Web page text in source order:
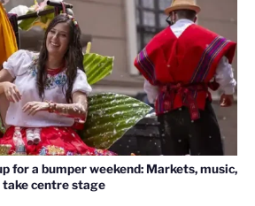
for a bumper weekend: Markets, music,
centre stage